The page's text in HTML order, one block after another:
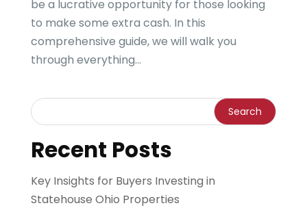
be a lucrative opportunity for those looking
to make some extra cash. In this
comprehensive guide, we will walk you
through everything...
Recent Posts
Key Insights for Buyers Investing in
Statehouse Ohio Properties